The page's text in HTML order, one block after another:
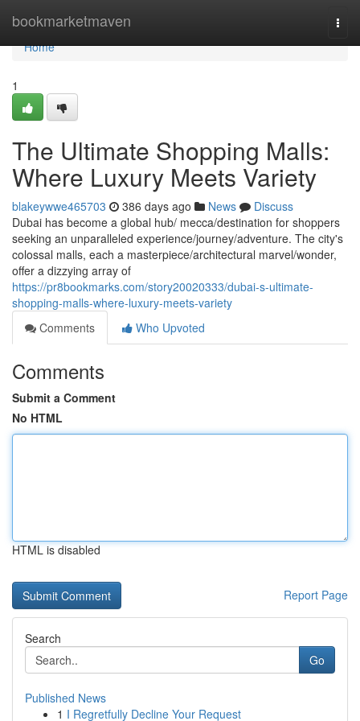
bookmarketmaven
Home
Home
1
The Ultimate Shopping Malls:
Where Luxury Meets Variety
blakeywwe465703 386 days ago News
Discuss
Dubai has become a global hub/ mecca/destination for shoppers
seeking an unparalleled experience/journey/adventure. The city's
colossal malls, each a masterpiece/architectural marvel/wonder,
offer a dizzying array of
https://pr8bookmarks.com/story20020333/dubai-s-ultimate-
shopping-malls-where-luxury-meets-variety
Comments
Who Upvoted
Comments
Submit a Comment
No HTML
HTML is disabled
Report Page
Search
Go
Published News
1 I Regretfully Decline Your Request